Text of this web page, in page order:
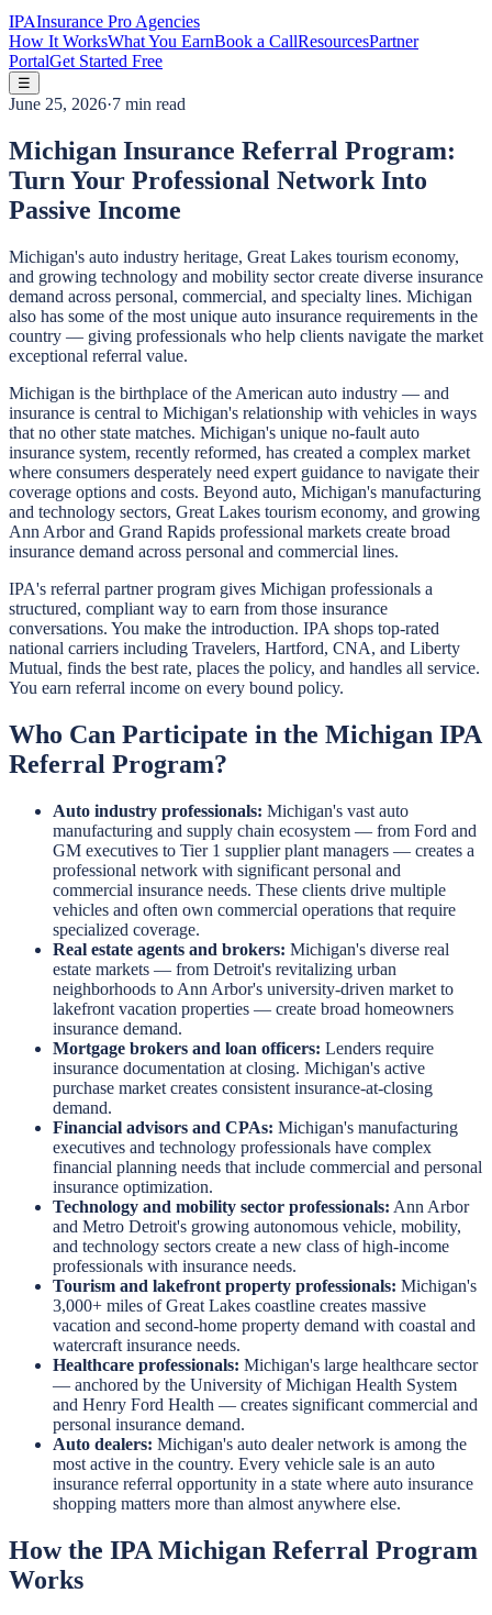
IPAInsurance Pro Agencies
How It WorksWhat You EarnBook a CallResourcesPartner
PortalGet Started Free
☰
June 25, 2026·7 min read
Michigan Insurance Referral Program:
Turn Your Professional Network Into
Passive Income
Michigan's auto industry heritage, Great Lakes tourism economy,
and growing technology and mobility sector create diverse insurance
demand across personal, commercial, and specialty lines. Michigan
also has some of the most unique auto insurance requirements in the
country — giving professionals who help clients navigate the market
exceptional referral value.
Michigan is the birthplace of the American auto industry — and
insurance is central to Michigan's relationship with vehicles in ways
that no other state matches. Michigan's unique no-fault auto
insurance system, recently reformed, has created a complex market
where consumers desperately need expert guidance to navigate their
coverage options and costs. Beyond auto, Michigan's manufacturing
and technology sectors, Great Lakes tourism economy, and growing
Ann Arbor and Grand Rapids professional markets create broad
insurance demand across personal and commercial lines.
IPA's referral partner program gives Michigan professionals a
structured, compliant way to earn from those insurance
conversations. You make the introduction. IPA shops top-rated
national carriers including Travelers, Hartford, CNA, and Liberty
Mutual, finds the best rate, places the policy, and handles all service.
You earn referral income on every bound policy.
Who Can Participate in the Michigan IPA
Referral Program?
Auto industry professionals: Michigan's vast auto
manufacturing and supply chain ecosystem — from Ford and
GM executives to Tier 1 supplier plant managers — creates a
professional network with significant personal and
commercial insurance needs. These clients drive multiple
vehicles and often own commercial operations that require
specialized coverage.
Real estate agents and brokers: Michigan's diverse real
estate markets — from Detroit's revitalizing urban
neighborhoods to Ann Arbor's university-driven market to
lakefront vacation properties — create broad homeowners
insurance demand.
Mortgage brokers and loan officers: Lenders require
insurance documentation at closing. Michigan's active
purchase market creates consistent insurance-at-closing
demand.
Financial advisors and CPAs: Michigan's manufacturing
executives and technology professionals have complex
financial planning needs that include commercial and personal
insurance optimization.
Technology and mobility sector professionals: Ann Arbor
and Metro Detroit's growing autonomous vehicle, mobility,
and technology sectors create a new class of high-income
professionals with insurance needs.
Tourism and lakefront property professionals: Michigan's
3,000+ miles of Great Lakes coastline creates massive
vacation and second-home property demand with coastal and
watercraft insurance needs.
Healthcare professionals: Michigan's large healthcare sector
— anchored by the University of Michigan Health System
and Henry Ford Health — creates significant commercial and
personal insurance demand.
Auto dealers: Michigan's auto dealer network is among the
most active in the country. Every vehicle sale is an auto
insurance referral opportunity in a state where auto insurance
shopping matters more than almost anywhere else.
How the IPA Michigan Referral Program
Works